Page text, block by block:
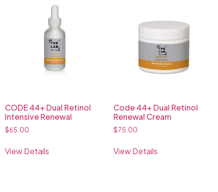
CODE 44+ Dual Retinol
Intensive Renewal
$65.00
View Details
Code 44+ Dual Retinol
Renewal Cream
$75.00
View Details